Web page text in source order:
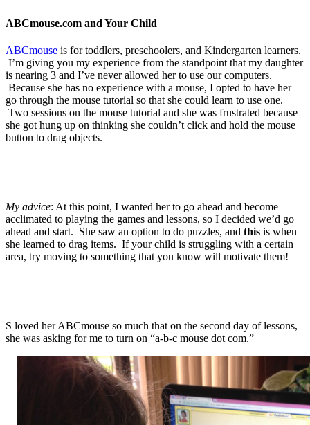
ABCmouse.com and Your Child
ABCmouse is for toddlers, preschoolers, and Kindergarten learners.
I’m giving you my experience from the standpoint that my daughter
is nearing 3 and I’ve never allowed her to use our computers.
Because she has no experience with a mouse, I opted to have her
go through the mouse tutorial so that she could learn to use one.
Two sessions on the mouse tutorial and she was frustrated because
she got hung up on thinking she couldn’t click and hold the mouse
button to drag objects.
My advice: At this point, I wanted her to go ahead and become
acclimated to playing the games and lessons, so I decided we’d go
ahead and start. She saw an option to do puzzles, and this is when
she learned to drag items. If your child is struggling with a certain
area, try moving to something that you know will motivate them!
S loved her ABCmouse so much that on the second day of lessons,
she was asking for me to turn on “a-b-c mouse dot com.”